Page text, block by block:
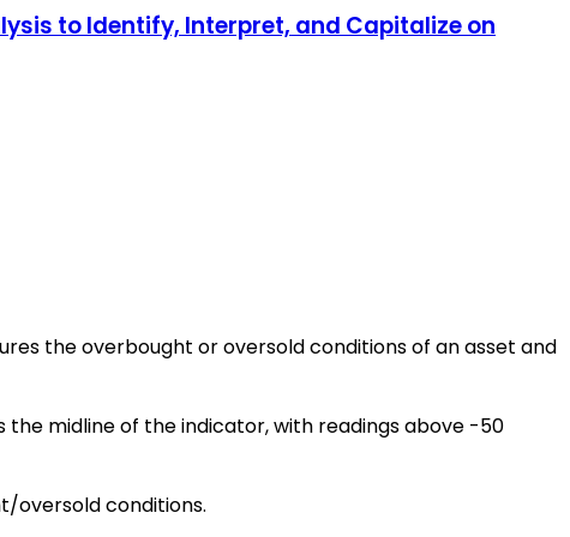
to Identify, Interpret, and Capitalize on
the overbought or oversold conditions of an asset and
the midline of the indicator, with readings above -50
oversold conditions.